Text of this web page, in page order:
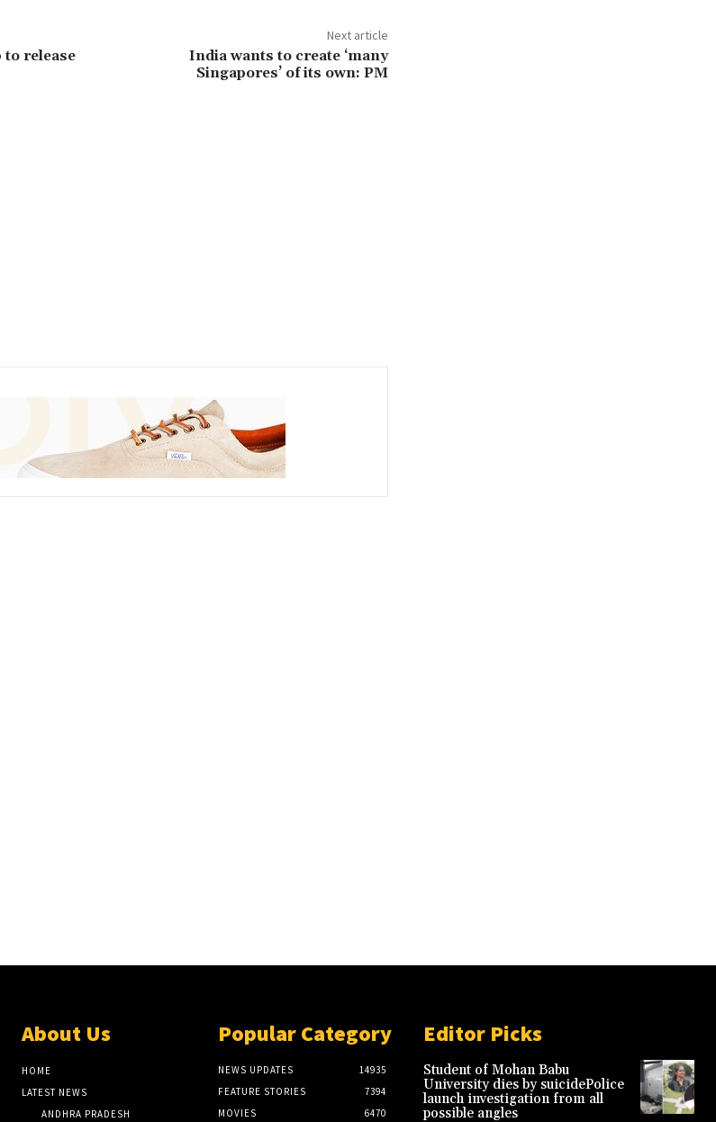
to release
Next article
India wants to create ‘many
Singapores’ of its own: PM
About Us
HOME
LATEST NEWS
ANDHRA PRADESH
Popular Category
NEWS UPDATES
14935
FEATURE STORIES
7394
MOVIES
6470
Editor Picks
Student of Mohan Babu
University dies by suicidePolice
launch investigation from all
possible angles